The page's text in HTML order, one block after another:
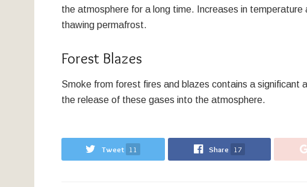
the atmosphere for a long time. Increases in
thawing permafrost.
Forest Blazes
Smoke from forest fires and blazes contains a significant
the release of these gases into the atmosphere.
Tweet 11 Share 17